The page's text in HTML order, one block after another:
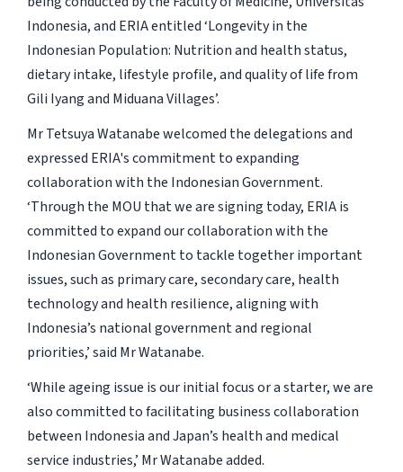
Indonesia, and ERIA entitled ‘Longevity in the
Indonesian Population: Nutrition and health status,
dietary intake, lifestyle profile, and quality of life from
Gili Iyang and Miduana Villages’.
Mr Tetsuya Watanabe welcomed the delegations and
expressed ERIA's commitment to expanding
collaboration with the Indonesian Government.
‘Through the MOU that we are signing today, ERIA is
committed to expand our collaboration with the
Indonesian Government to tackle together important
issues, such as primary care, secondary care, health
technology and health resilience, aligning with
Indonesia’s national government and regional
priorities,’ said Mr Watanabe.
‘While ageing issue is our initial focus or a starter, we are
also committed to facilitating business collaboration
between Indonesia and Japan’s health and medical
service industries,’ Mr Watanabe added.